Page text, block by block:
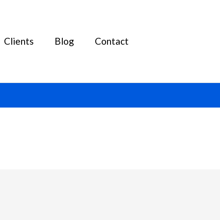
Clients Blog Contact